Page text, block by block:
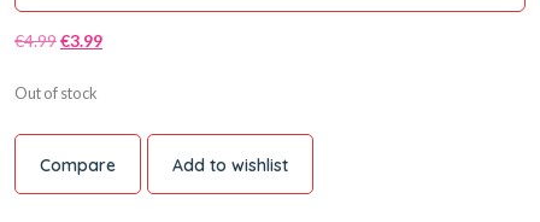
€4.99€3.99
Out of stock
Compare Add to wishlist